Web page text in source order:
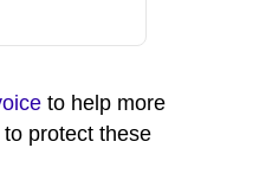
to help more
protect these